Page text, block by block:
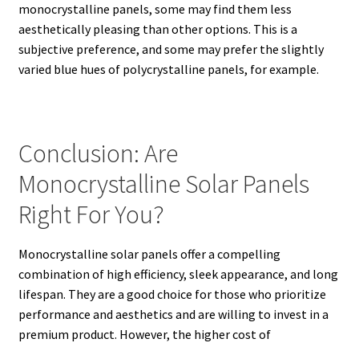
monocrystalline panels, some may find them less
aesthetically pleasing than other options. This is a
subjective preference, and some may prefer the slightly
varied blue hues of polycrystalline panels, for example.
Conclusion: Are
Monocrystalline Solar Panels
Right For You?
Monocrystalline solar panels offer a compelling
combination of high efficiency, sleek appearance, and long
lifespan. They are a good choice for those who prioritize
performance and aesthetics and are willing to invest in a
premium product. However, the higher cost of